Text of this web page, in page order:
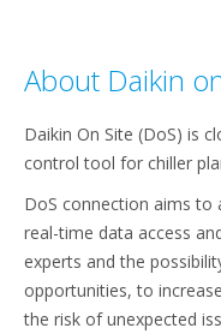
About Daikin
Daikin On Site (DoS) is
control tool for chiller
DoS connection aims to
real-time data access
experts and the
opportunities, to
the risk of unexpected